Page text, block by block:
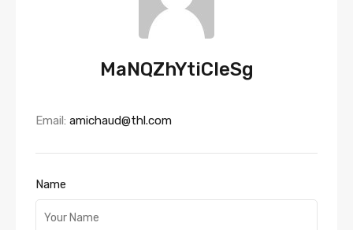
MaNQZhYtiCIeSg
Email: amichaud@thl.com
Name